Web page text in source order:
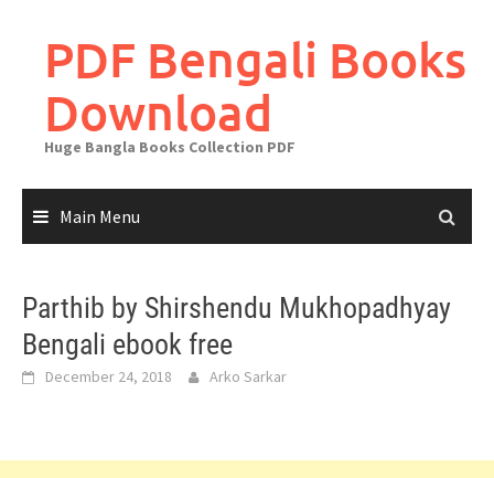
contentPDF Bengali Books
Download
Huge Bangla Books Collection PDF
Main Menu
Parthib by Shirshendu Mukhopadhyay
Bengali ebook free
December 24, 2018 Arko Sarkar